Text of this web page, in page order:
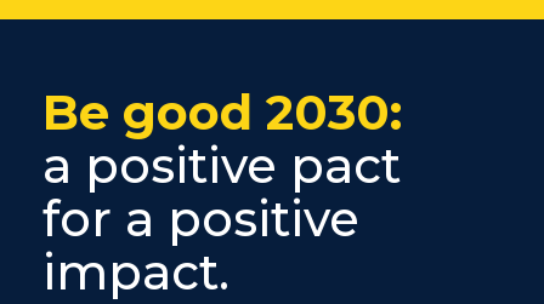
Be good 2030:
a positive pact
for a positive
impact.